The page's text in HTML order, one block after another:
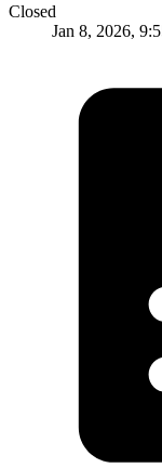
Closed
Jan 8, 2026,